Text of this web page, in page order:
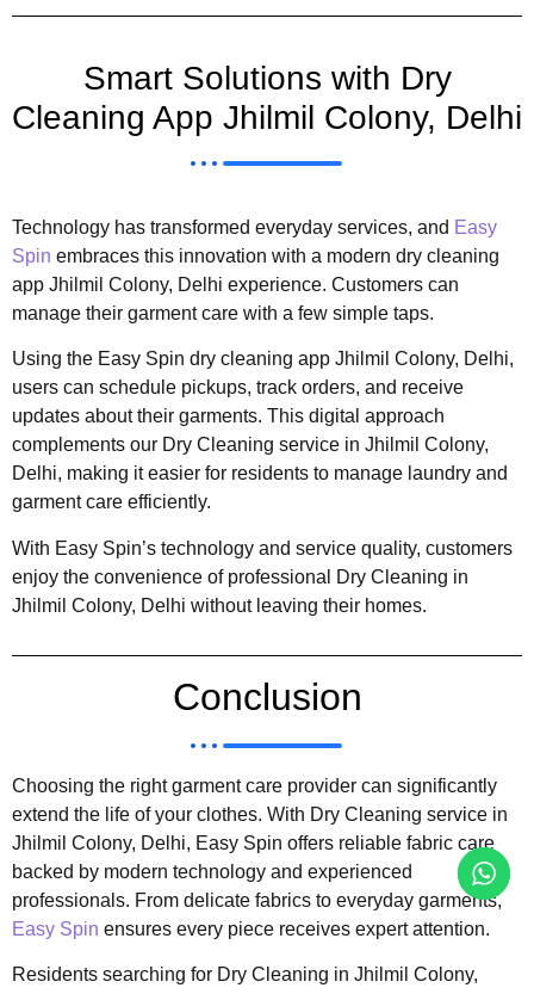
Smart Solutions with Dry
Cleaning App Jhilmil Colony, Delhi
Technology has transformed everyday services, and Easy
Spin embraces this innovation with a modern dry cleaning
app Jhilmil Colony, Delhi experience. Customers can
manage their garment care with a few simple taps.
Using the Easy Spin dry cleaning app Jhilmil Colony, Delhi,
users can schedule pickups, track orders, and receive
updates about their garments. This digital approach
complements our Dry Cleaning service in Jhilmil Colony,
Delhi, making it easier for residents to manage laundry and
garment care efficiently.
With Easy Spin’s technology and service quality, customers
enjoy the convenience of professional Dry Cleaning in
Jhilmil Colony, Delhi without leaving their homes.
Conclusion
Choosing the right garment care provider can significantly
extend the life of your clothes. With Dry Cleaning service in
Jhilmil Colony, Delhi, Easy Spin offers reliable fabric care
backed by modern technology and experienced
professionals. From delicate fabrics to everyday garments,
Easy Spin ensures every piece receives expert attention.
Residents searching for Dry Cleaning in Jhilmil Colony,